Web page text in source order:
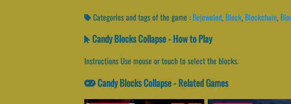
Categories and tags of the game : Bejeweled, Block, Blockchain,
Candy Blocks Collapse - How to Play
Instructions Use mouse or touch to select the blocks.
Candy Blocks Collapse - Related Games